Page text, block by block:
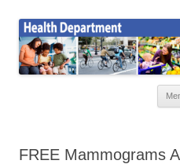
content
Health News
Onondaga County Health
FREE Mammograms